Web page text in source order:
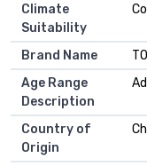
Climate
Suitability
Brand Name
Age Range
Description
Country of
Origin